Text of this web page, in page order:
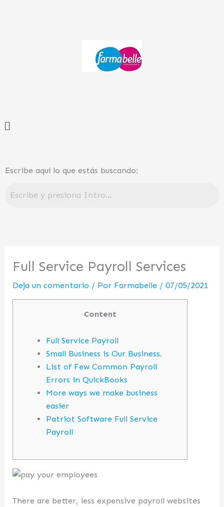
Menú
Escribe aquí lo que estás buscando:
Full Service Payroll Services
Deja un comentario / Por Farmabelle /07/05/2021
Content
Full Service Payroll
Small Business is Our Business.
List of Few Common Payroll
Errors in QuickBooks
More ways we make business
easier
Patriot Software Full Service
Payroll
There are better, less expensive payroll websites